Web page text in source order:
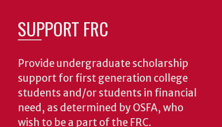
SUPPORT FRC
Provide undergraduate scholarship
support for first generation college
students and/or students in financial
need, as determined by OSFA, who
wish to be a part of the FRC.